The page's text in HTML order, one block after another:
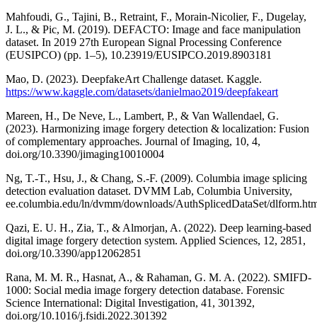
Mahfoudi, G., Tajini, B., Retraint, F., Morain-Nicolier, F., Dugelay,
J. L., & Pic, M. (2019). DEFACTO: Image and face manipulation
dataset. In 2019 27th European Signal Processing Conference
(EUSIPCO) (pp. 1–5), 10.23919/EUSIPCO.2019.8903181
Mao, D. (2023). DeepfakeArt Challenge dataset. Kaggle.
https://www.kaggle.com/datasets/danielmao2019/deepfakeart
Mareen, H., De Neve, L., Lambert, P., & Van Wallendael, G.
(2023). Harmonizing image forgery detection & localization: Fusion
of complementary approaches. Journal of Imaging, 10, 4,
doi.org/10.3390/jimaging10010004
Ng, T.-T., Hsu, J., & Chang, S.-F. (2009). Columbia image splicing
detection evaluation dataset. DVMM Lab, Columbia University,
ee.columbia.edu/ln/dvmm/downloads/AuthSplicedDataSet/
Qazi, E. U. H., Zia, T., & Almorjan, A. (2022). Deep learning-based
digital image forgery detection system. Applied Sciences, 12, 2851,
doi.org/10.3390/app12062851
Rana, M. M. R., Hasnat, A., & Rahaman, G. M. A. (2022). SMIFD-
1000: Social media image forgery detection database. Forensic
Science International: Digital Investigation, 41, 301392,
doi.org/10.1016/j.fsidi.2022.301392